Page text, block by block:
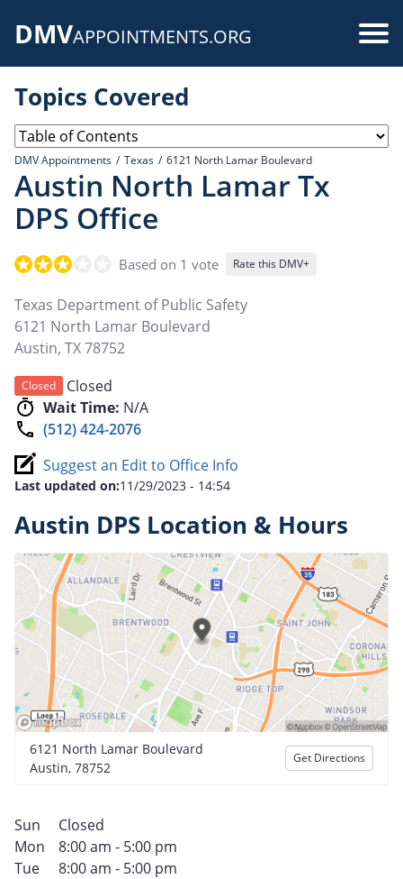
DMVAPPOINTMENTS.ORG
Topics Covered
DMV Appointments Texas 6121 North Lamar Boulevard
Austin North Lamar Tx
DPS Office
Based on 1 vote Rate this DMV+
Texas Department of Public Safety
6121 North Lamar Boulevard
Austin, TX78752
Closed
Closed
Wait Time: N/A
(512) 424-2076
Suggest an Edit to Office Info
Last updated on:11/29/2023 - 14:54
Austin DPS Location & Hours
6121 North Lamar Boulevard
Austin, 78752
Get Directions
Sun
Closed
Mon
8:00 am - 5:00 pm
Tue
8:00 am - 5:00 pm